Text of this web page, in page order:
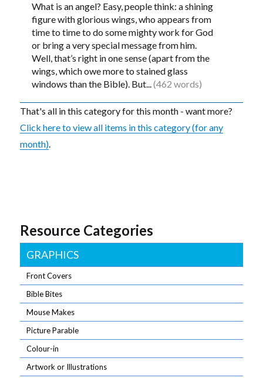
What is an angel? Easy, people think: a shining
figure with glorious wings, who appears from
time to time to do some mighty work for God
or bring a very special message from him.
Well, that’s right in one sense (apart from the
wings, which owe more to stained glass
windows than the Bible). But...(462 words)
That's all in this category for this month - want more?
Click here to view all items in this category (for any
month).
Resource Categories
GRAPHICS
Front Covers
Bible Bites
Mouse Makes
Picture Parable
Colour-in
Artwork or Illustrations